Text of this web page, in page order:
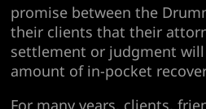
promise between the
their clients that their
settlement or judgment
amount of in-pocket
For many years, clients,